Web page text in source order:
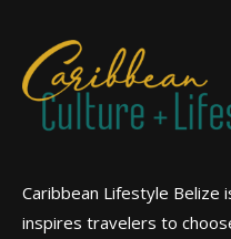
Caribbean Lifestyle
inspires travelers to